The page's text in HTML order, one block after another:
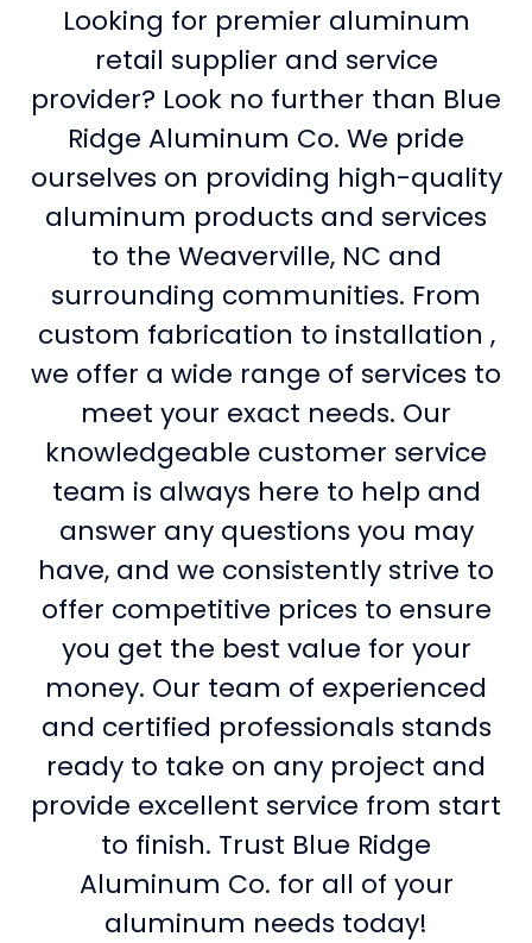
Looking for premier aluminum
retail supplier and service
provider? Look no further than Blue
Ridge Aluminum Co. We pride
ourselves on providing high-quality
aluminum products and services
to the Weaverville, NC and
surrounding communities. From
custom fabrication to installation ,
we offer a wide range of services to
meet your exact needs. Our
knowledgeable customer service
team is always here to help and
answer any questions you may
have, and we consistently strive to
offer competitive prices to ensure
you get the best value for your
money. Our team of experienced
and certified professionals stands
ready to take on any project and
provide excellent service from start
to finish. Trust Blue Ridge
Aluminum Co. for all of your
aluminum needs today!